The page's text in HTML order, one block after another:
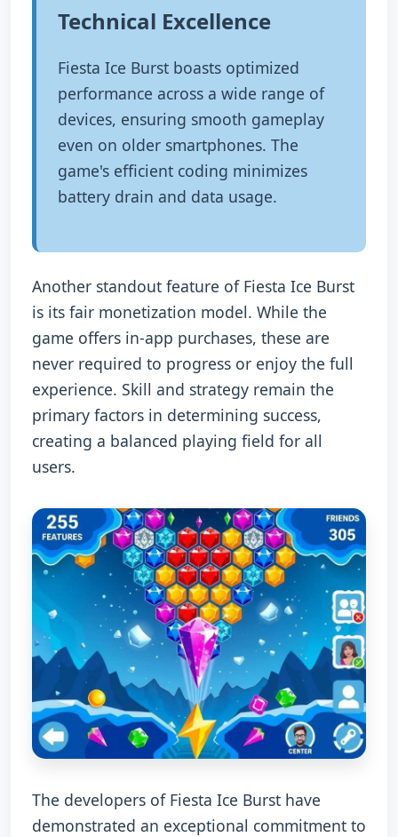
Technical Excellence
Fiesta Ice Burst boasts optimized
performance across a wide range of
devices, ensuring smooth gameplay
even on older smartphones. The
game's efficient coding minimizes
battery drain and data usage.
Another standout feature of Fiesta Ice Burst
is its fair monetization model. While the
game offers in-app purchases, these are
never required to progress or enjoy the full
experience. Skill and strategy remain the
primary factors in determining success,
creating a balanced playing field for all
users.
The developers of Fiesta Ice Burst have
demonstrated an exceptional commitment to